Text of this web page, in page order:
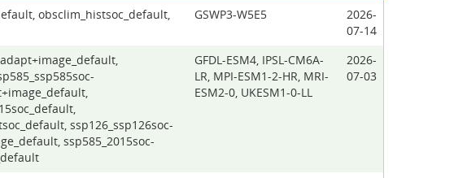
obsclim_histsoc_default,
GSWP3-W5E5
2026-
07-14
ssp126_ssp126soc-
ssp585_2015soc-
GFDL-ESM4, IPSL-CM6A-
LR, MPI-ESM1-2-HR, MRI-
ESM2-0, UKESM1-0-LL
2026-
07-03